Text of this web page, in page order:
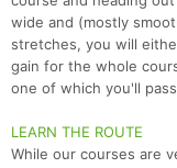
wide and (mostly
stretches, you will
gain for the whole
one of which you'll
LEARN THE ROUTE
While our courses are